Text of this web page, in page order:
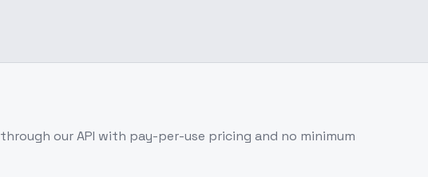
through our API with pay-per-use pricing and no minimum